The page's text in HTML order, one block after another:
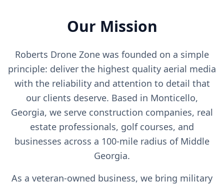
Our Mission
Roberts Drone Zone was founded on a simple
principle: deliver the highest quality aerial media
with the reliability and attention to detail that
our clients deserve. Based in Monticello,
Georgia, we serve construction companies, real
estate professionals, golf courses, and
businesses across a 100-mile radius of Middle
Georgia.
As a veteran-owned business, we bring military